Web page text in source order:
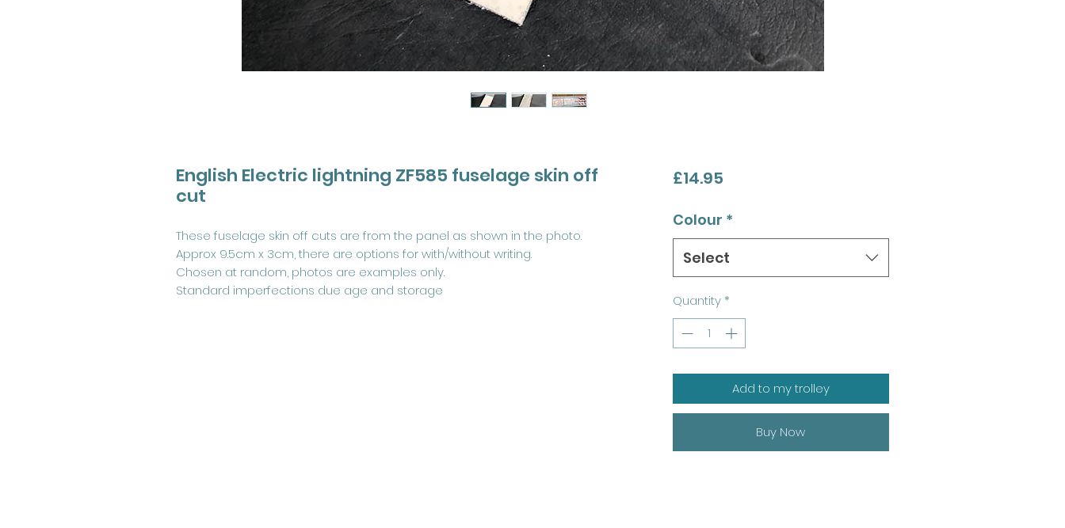
English Electric lightning ZF585 fuselage skin off
cut
These fuselage skin off cuts are from the panel as shown in the photo.
Approx 9.5cm x 3cm, there are options for with/without writing.
Chosen at random, photos are examples only.
Standard imperfections due age and storage
£14.95Price
Colour *
Select
Quantity *
Add to my trolley
Buy Now